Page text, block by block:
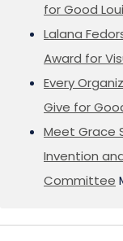
for Good
Lalana
Award for
Every
Give for
Meet Grace
Invention
Committee